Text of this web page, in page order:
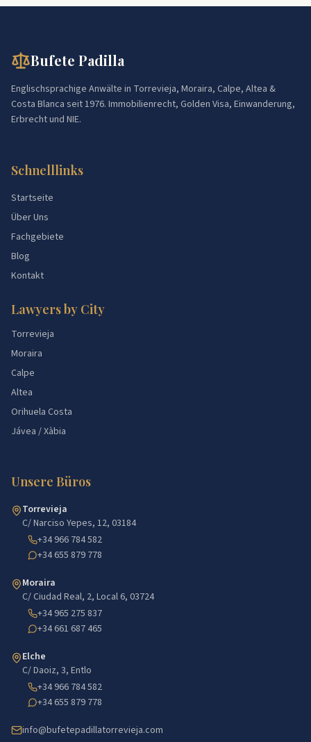
Bufete Padilla
Englischsprachige Anwälte in Torrevieja, Moraira, Calpe, Altea &
Costa Blanca seit 1976. Immobilienrecht, Golden Visa, Einwanderung,
Erbrecht und NIE.
Schnelllinks
Startseite
Über Uns
Fachgebiete
Blog
Kontakt
Lawyers by City
Torrevieja
Moraira
Calpe
Altea
Orihuela Costa
Jávea / Xàbia
Unsere Büros
Torrevieja
C/ Narciso Yepes, 12, 03184
+34 966 784 582
+34 655 879 778
Moraira
C/ Ciudad Real, 2, Local 6, 03724
+34 965 275 837
+34 661 687 465
Elche
C/ Daoiz, 3, Entlo
+34 966 784 582
+34 655 879 778
info@bufetepadillatorrevieja.com